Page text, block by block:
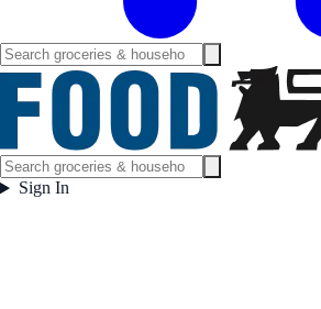
Sign In